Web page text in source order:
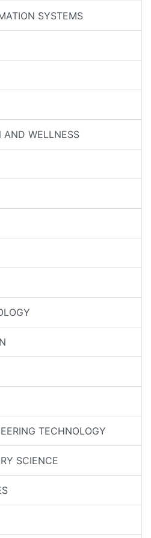
SYSTEMS
AND WELLNESS
TECHNOLOGY
SCIENCE